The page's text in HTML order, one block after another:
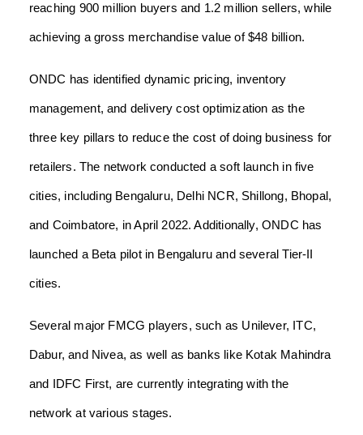
reaching 900 million buyers and 1.2 million sellers, while
achieving a gross merchandise value of $48 billion.
ONDC has identified dynamic pricing, inventory
management, and delivery cost optimization as the
three key pillars to reduce the cost of doing business for
retailers. The network conducted a soft launch in five
cities, including Bengaluru, Delhi NCR, Shillong, Bhopal,
and Coimbatore, in April 2022. Additionally, ONDC has
launched a Beta pilot in Bengaluru and several Tier-II
cities.
Several major FMCG players, such as Unilever, ITC,
Dabur, and Nivea, as well as banks like Kotak Mahindra
and IDFC First, are currently integrating with the
network at various stages.